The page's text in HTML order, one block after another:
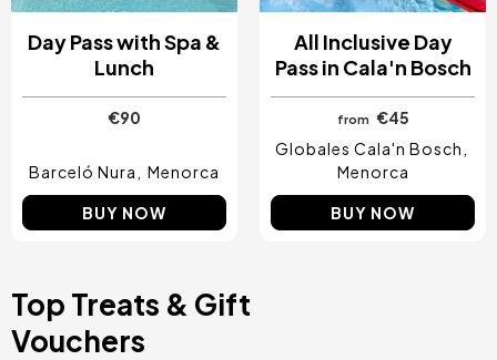
Day Pass with Spa &
Lunch
€90
Barceló Nura Menorca
BUY NOW
All Inclusive Day
Pass in Cala'n Bosch
from €45
Globales Cala'n Bosch
Menorca
BUY NOW
Top Treats & Gift
Vouchers